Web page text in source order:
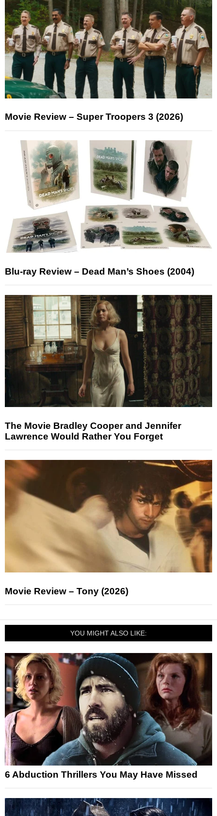
Movie Review – Super Troopers 3 (2026)
Blu-ray Review – Dead Man’s Shoes (2004)
The Movie Bradley Cooper and Jennifer
Lawrence Would Rather You Forget
Movie Review – Tony (2026)
YOU MIGHT ALSO LIKE:
6 Abduction Thrillers You May Have Missed